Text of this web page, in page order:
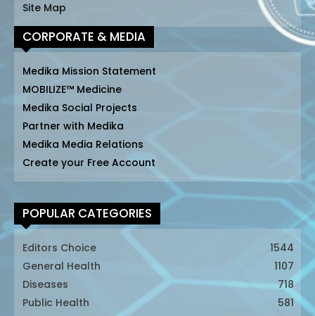
Site Map
CORPORATE & MEDIA
Medika Mission Statement
MOBILIZE™ Medicine
Medika Social Projects
Partner with Medika
Medika Media Relations
Create your Free Account
POPULAR CATEGORIES
Editors Choice
1544
General Health
1107
Diseases
718
Public Health
581